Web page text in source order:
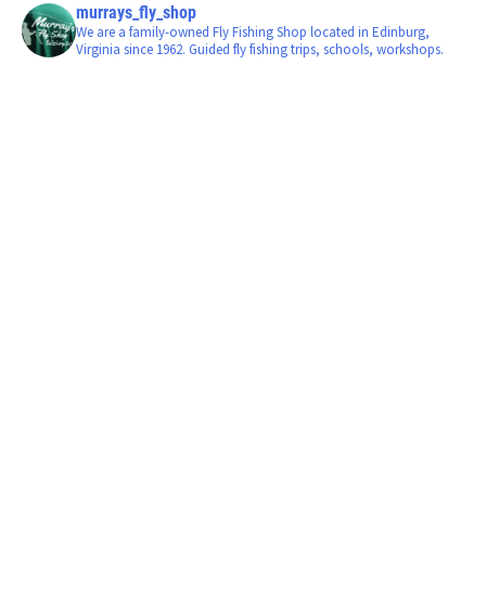
murrays_fly_shop
We are a family-owned Fly Fishing Shop located in Edinburg,
Virginia since 1962. Guided fly fishing trips, schools, workshops.